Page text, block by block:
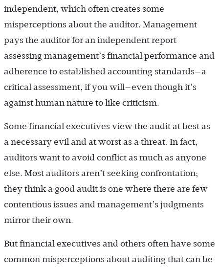
independent, which often creates some
misperceptions about the auditor. Management
pays the auditor for an independent report
assessing management’s financial performance and
adherence to established accounting standards—a
critical assessment, if you will—even though it’s
against human nature to like criticism.
Some financial executives view the audit at best as
a necessary evil and at worst as a threat. In fact,
auditors want to avoid conflict as much as anyone
else. Most auditors aren’t seeking confrontation;
they think a good audit is one where there are few
contentious issues and management’s judgments
mirror their own.
But financial executives and others often have some
common misperceptions about auditing that can be